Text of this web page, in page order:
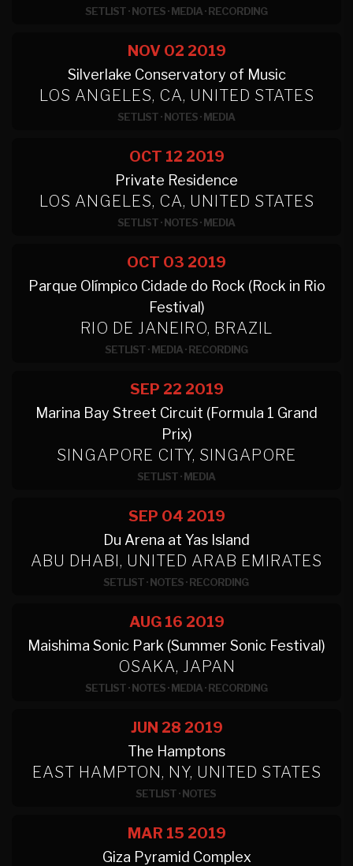
SETLIST·NOTES·MEDIA·RECORDING
NOV 02 2019
Silverlake Conservatory of Music
LOS ANGELES, CA, UNITED STATES
SETLIST·NOTES·MEDIA
OCT 12 2019
Private Residence
LOS ANGELES, CA, UNITED STATES
SETLIST·NOTES·MEDIA
OCT 03 2019
Parque Olímpico Cidade do Rock (Rock in Rio
Festival)
RIO DE JANEIRO, BRAZIL
SETLIST·MEDIA·RECORDING
SEP 22 2019
Marina Bay Street Circuit (Formula 1 Grand
Prix)
SINGAPORE CITY, SINGAPORE
SETLIST·MEDIA
SEP 04 2019
Du Arena at Yas Island
ABU DHABI, UNITED ARAB EMIRATES
SETLIST·NOTES·RECORDING
AUG 16 2019
Maishima Sonic Park (Summer Sonic Festival)
OSAKA, JAPAN
SETLIST·NOTES·MEDIA·RECORDING
JUN 28 2019
The Hamptons
EAST HAMPTON, NY, UNITED STATES
SETLIST·NOTES
MAR 15 2019
Giza Pyramid Complex